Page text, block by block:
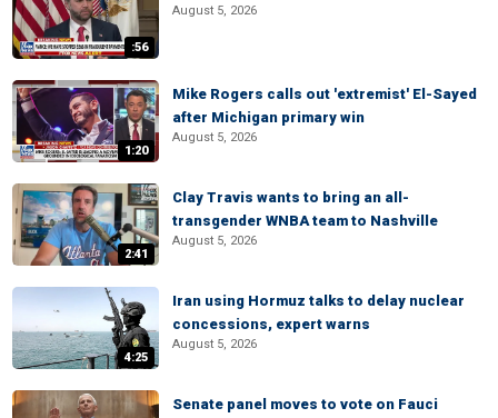
:56
August 5, 2026
1:20
Mike Rogers calls out 'extremist' El-Sayed
after Michigan primary win
August 5, 2026
2:41
Clay Travis wants to bring an all-
transgender WNBA team to Nashville
August 5, 2026
4:25
Iran using Hormuz talks to delay nuclear
concessions, expert warns
August 5, 2026
Senate panel moves to vote on Fauci